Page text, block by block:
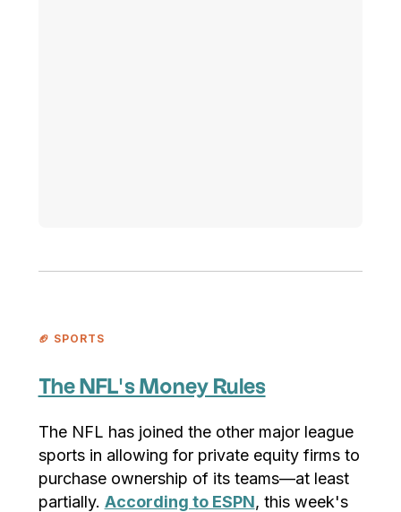
🏈 SPORTS
The NFL’s Money Rules
The NFL has joined the other major league
sports in allowing for private equity firms to
purchase ownership of its teams—at least
partially. According to ESPN, this week's